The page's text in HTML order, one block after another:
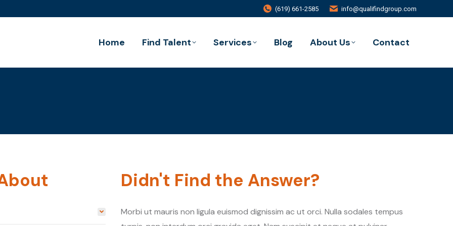
(619) 661-2585 info@qualifindgroup.com
Home Find Talent Services Blog About Us Contact
Didn't Find the Answer?
Morbi ut mauris non ligula euismod dignissim ac ut orci. Nulla sodales tempus